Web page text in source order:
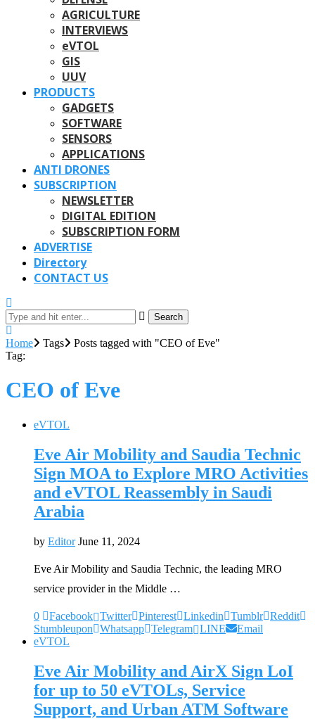
AGRICULTURE
INTERVIEWS
eVTOL
GIS
UUV
PRODUCTS
GADGETS
SOFTWARE
SENSORS
APPLICATIONS
ANTI DRONES
SUBSCRIPTION
NEWSLETTER
DIGITAL EDITION
SUBSCRIPTION FORM
ADVERTISE
Directory
CONTACT US
Search
Home Tags
Posts tagged with "CEO of Eve"
Tag:
CEO of Eve
eVTOL
Eve Air Mobility and Saudia Technic
Sign MOA to Explore MRO Activities
and eVTOL Reassembly in Saudi
Arabia
by Editor June 11, 2024
Eve Air Mobility and Saudia Technic, the leading MRO
service provider in the Middle …
0 Facebook Twitter Pinterest Linkedin Tumblr Reddit
Stumbleupon
Whatsapp Telegram LINE
Email
eVTOL
Eve Air Mobility and AirX Sign LoI
for up to 50 eVTOLs, Service
Support, and Urban ATM Software